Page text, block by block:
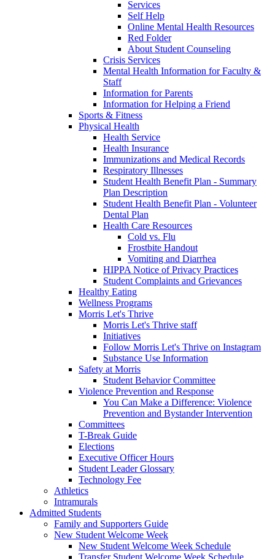
Services
Self Help
Online Mental Health Resources
Red Folder
About Student Counseling
Crisis Services
Mental Health Information for Faculty &
Staff
Information for Parents
Information for Helping a Friend
Sports & Fitness
Physical Health
Health Service
Health Insurance
Immunizations and Medical Records
Respiratory Illnesses
Student Health Benefit Plan - Summary
Plan Description
Student Health Benefit Plan - Volunteer
Dental Plan
Health Care Resources
Cold vs. Flu
Frostbite Handout
Vomiting and Diarrhea
HIPPA Notice of Privacy Practices
Student Complaints and Grievances
Healthy Eating
Wellness Programs
Morris Let's Thrive
Morris Let's Thrive staff
Initiatives
Follow Morris Let's Thrive on Instagram
Substance Use Information
Safety at Morris
Student Behavior Committee
Violence Prevention and Response
You Can Make a Difference: Violence
Prevention and Bystander Intervention
Committees
T-Break Guide
Elections
Executive Officer Hours
Student Leader Glossary
Technology Fee
Athletics
Intramurals
Admitted Students
Family and Supporters Guide
New Student Welcome Week
New Student Welcome Week Schedule